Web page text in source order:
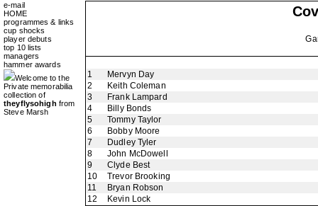
e-mail
HOME
programmes & links
cup shocks
player debuts
top 10 lists
managers
hammer awards
Welcome to the
Private memorabilia
collection of
theyflysohigh from
Steve Marsh
1
Mervyn Day
2
Keith Coleman
3
Frank Lampard
4
Billy Bonds
5
Tommy Taylor
6
Bobby Moore
7
Dudley Tyler
8
John McDowell
9
Clyde Best
10
Trevor Brooking
11
Bryan Robson
12
Kevin Lock